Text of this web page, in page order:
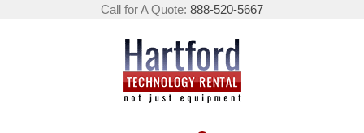
Call for A Quote: 888-520-5667